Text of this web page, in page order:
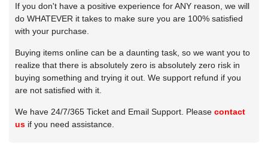
If you don't have a positive experience for ANY reason, we will
do WHATEVER it takes to make sure you are 100% satisfied
with your purchase.
Buying items online can be a daunting task, so we want you to
realize that there is absolutely zero is absolutely zero risk in
buying something and trying it out. We support refund if you
are not satisfied with it.
We have 24/7/365 Ticket and Email Support. Please contact
us if you need assistance.